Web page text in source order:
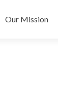
Our Mission